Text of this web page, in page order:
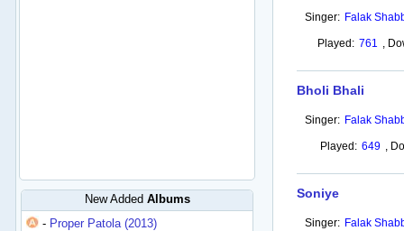
New Added Albums
- Proper Patola (2013)
Singer: Falak
Played: 761 ,
Bholi Bhali
Singer: Falak
Played: 649 ,
Soniye
Singer: Falak